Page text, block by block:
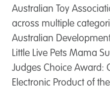
Australian Toy
across multiple
Australian
Little Live Pets Mama
Judges Choice Award:
Electronic Product of